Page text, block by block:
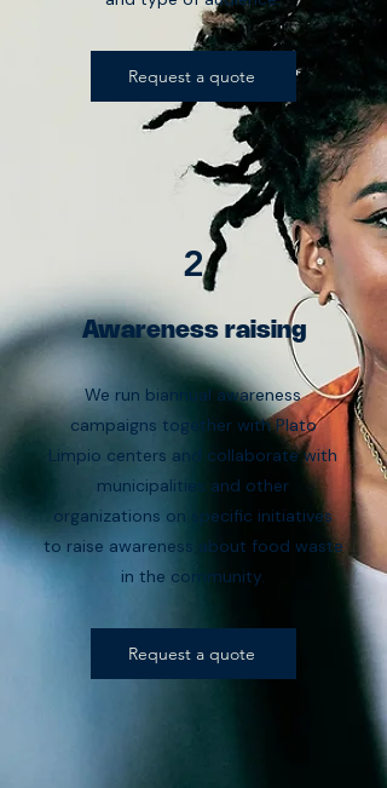
Request a quote
2
Awareness raising
We run biannual awareness
campaigns together with Plato
Limpio centers and collaborate with
municipalities and other
organizations on specific initiatives
to raise awareness about food waste
in the community.
Request a quote